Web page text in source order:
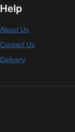
Help
About Us
Contact Us
Delivery